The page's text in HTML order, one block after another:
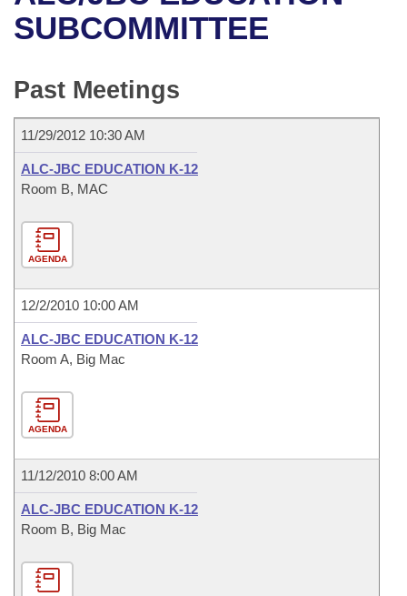
Bills in House Committees
Bills in Joint Committees
Meetings Of The Whole/Business Meetings
Recent Activities
Personalized Bill Tracking
Bill Conflicts Report
Senate
House Budget
Senate Budget
House Roll Call
Uncodified Historic Legislation
Governor's Veto List
Search Center
SUBCOMMITTEE
Past Meetings
11/29/2012 10:30 AM
ALC-JBC EDUCATION K-12
Room B, MAC
AGENDA
12/2/2010 10:00 AM
ALC-JBC EDUCATION K-12
Room A, Big Mac
AGENDA
11/12/2010 8:00 AM
ALC-JBC EDUCATION K-12
Room B, Big Mac